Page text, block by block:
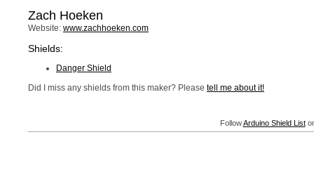
Zach Hoeken
Website: www.zachhoeken.com
Shields:
Danger Shield
Did I miss any shields from this maker? Please tell me about it!
FollowArduino Shield List